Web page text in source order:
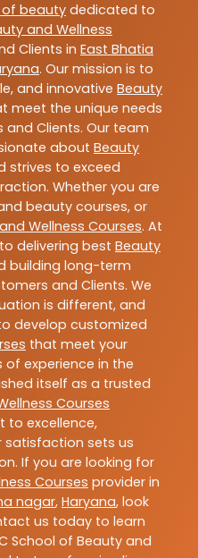
beauty dedicated to
and Wellness
Clients in East Bhatia
. Our mission is to
and innovative Beauty
meet the unique needs
Clients. Our team
about Beauty
strives to exceed
Whether you are
beauty courses, or
Wellness Courses. At
delivering best Beauty
building long-term
and Clients. We
is different, and
develop customized
that meet your
of experience in the
itself as a trusted
Courses
to excellence,
satisfaction sets us
If you are looking for
Courses provider in
nagar, Haryana, look
us today to learn
School of Beauty and